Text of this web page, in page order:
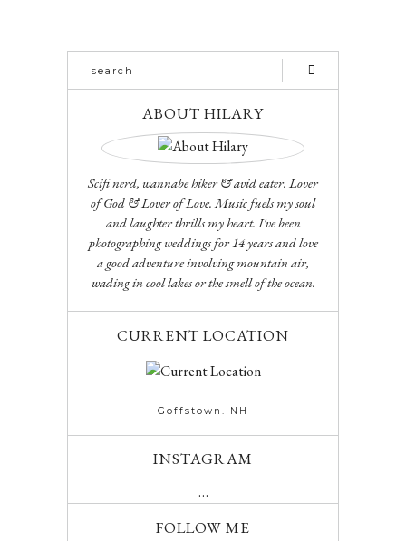
ABOUT HILARY
Scifi nerd, wannabe hiker & avid eater. Lover
of God & Lover of Love. Music fuels my soul
and laughter thrills my heart. I've been
photographing weddings for 14 years and love
a good adventure involving mountain air,
wading in cool lakes or the smell of the ocean.
CURRENT LOCATION
Goffstown. NH
INSTAGRAM
…
FOLLOW ME